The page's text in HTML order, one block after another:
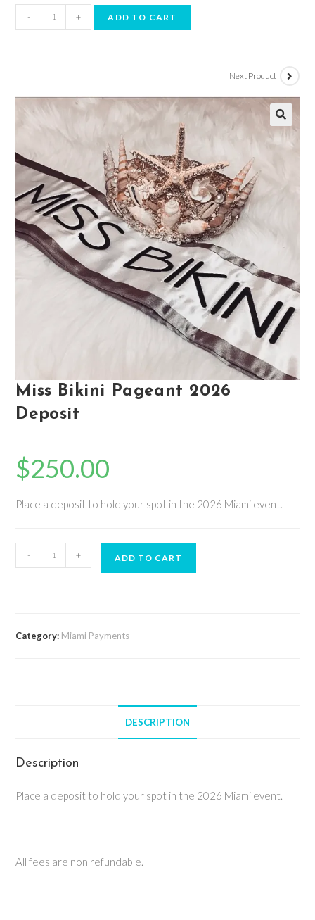
- + ADD TO CART
Next Product
Miss Bikini Pageant 2026
Deposit
$250.00
Place a deposit to hold your spot in the 2026 Miami event.
- + ADD TO CART
Category: Miami Payments
DESCRIPTION
Description
Place a deposit to hold your spot in the 2026 Miami event.
All fees are non refundable.